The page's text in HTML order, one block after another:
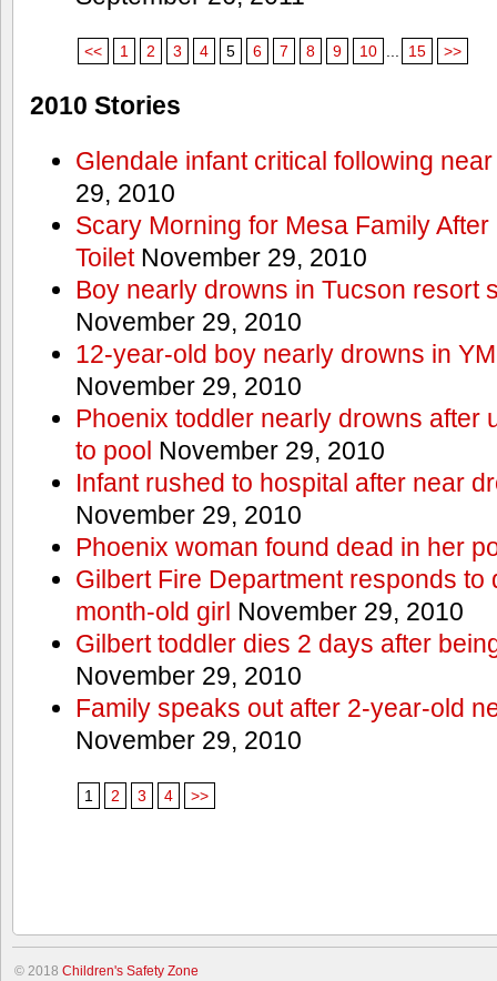
<< 1 2 3 4 5 6 7 8 9 10 15 >>
2010 Stories
Glendale infant critical following
29, 2010
Scary Morning for Mesa Family
ToiletNovember 29, 2010
Boy nearly drowns in Tucson resort
November 29, 2010
12-year-old boy nearly drowns in
November 29, 2010
Phoenix toddler nearly drowns after
to pool November 29, 2010
Infant rushed to hospital after near
November 29, 2010
Phoenix woman found dead in her
Gilbert Fire Department responds to
month-old girl November 29, 2010
Gilbert toddler dies 2 days after
November 29, 2010
Family speaks out after 2-year-old
November 29, 2010
1 2 3 4 >>
© 2018 Children's Safety Zone